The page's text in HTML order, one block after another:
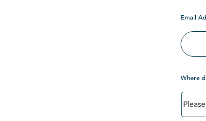
Email
Where